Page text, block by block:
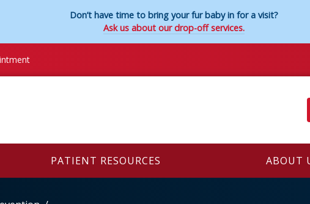
Don’t have time to bring your fur baby in for a visit?
Ask us about our drop-off services.
PATIENT RESOURCES ABOUT